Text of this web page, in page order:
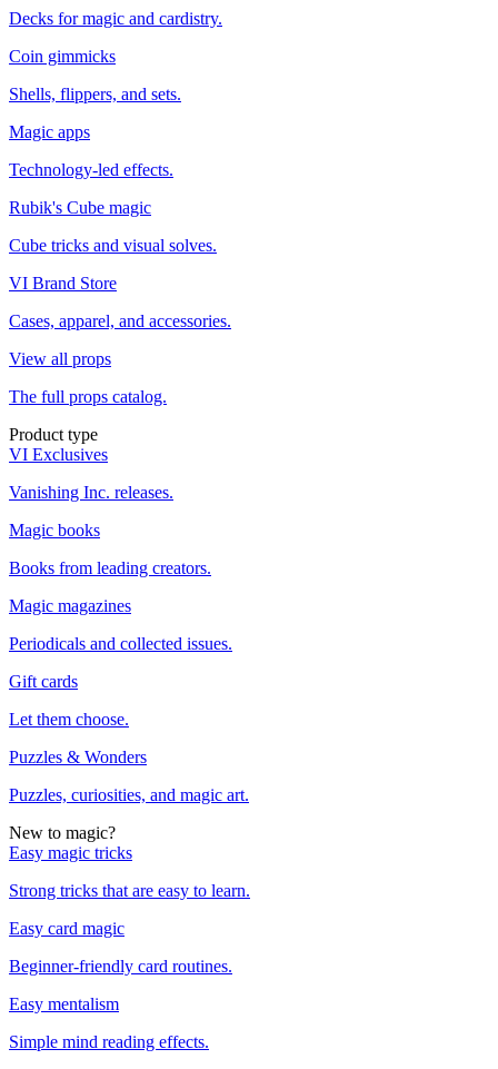
Decks for magic and cardistry.
Coin gimmicks
Shells, flippers, and sets.
Magic apps
Technology-led effects.
Rubik's Cube magic
Cube tricks and visual solves.
VI Brand Store
Cases, apparel, and accessories.
View all props
The full props catalog.
Product type
VI Exclusives
Vanishing Inc. releases.
Magic books
Books from leading creators.
Magic magazines
Periodicals and collected issues.
Gift cards
Let them choose.
Puzzles & Wonders
Puzzles, curiosities, and magic art.
New to magic?
Easy magic tricks
Strong tricks that are easy to learn.
Easy card magic
Beginner-friendly card routines.
Easy mentalism
Simple mind reading effects.